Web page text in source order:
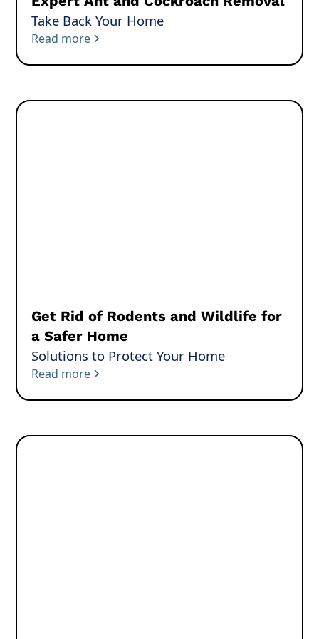
Take Back Your Home
Read more
Get Rid of Rodents and Wildlife for
a Safer Home
Solutions to Protect Your Home
Read more